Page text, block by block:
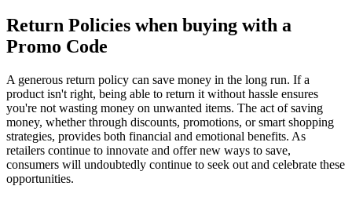
Return Policies when buying with a
Promo Code
A generous return policy can save money in the long run. If a
product isn't right, being able to return it without hassle ensures
you're not wasting money on unwanted items. The act of saving
money, whether through discounts, promotions, or smart shopping
strategies, provides both financial and emotional benefits. As
retailers continue to innovate and offer new ways to save,
consumers will undoubtedly continue to seek out and celebrate these
opportunities.